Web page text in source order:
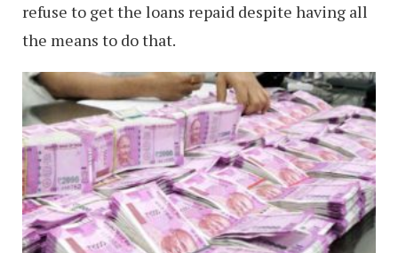
refuse to get the loans repaid despite having all
the means to do that.